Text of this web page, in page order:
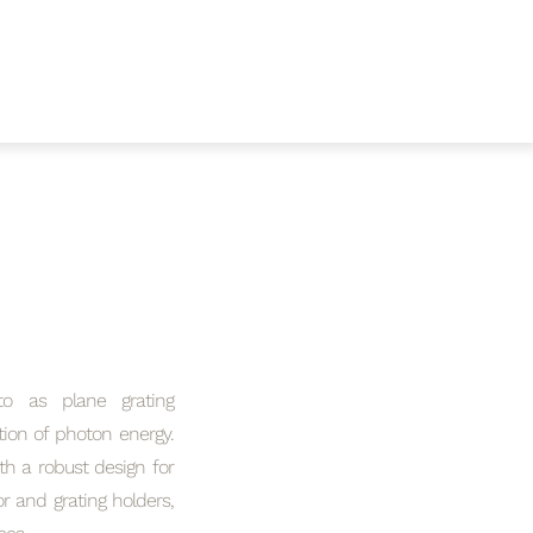
as plane grating
of photon energy.
a robust design for
and grating holders,